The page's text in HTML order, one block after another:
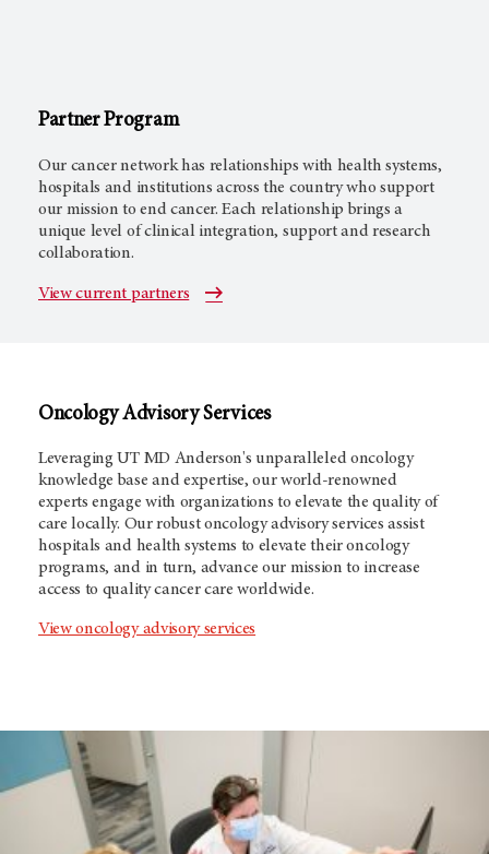
Partner Program
Our cancer network has relationships with health systems,
hospitals and institutions across the country who support
our mission to end cancer. Each relationship brings a
unique level of clinical integration, support and research
collaboration.
View current partners
Oncology Advisory Services
LeveragingUT MD Anderson's unparalleled oncology
knowledge base and expertise, our world-renowned
experts engage with organizations to elevate the quality of
care locally. Our robust oncology advisory services assist
hospitals and health systems to elevate their oncology
programs, and in turn, advance our mission to increase
access to quality cancer care worldwide.
View oncology advisory services